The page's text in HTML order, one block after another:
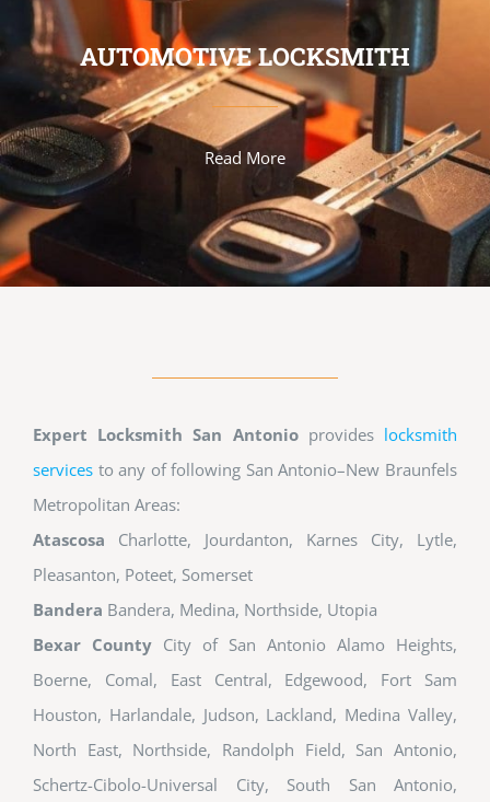
AUTOMOTIVE LOCKSMITH
Read More
Expert Locksmith San Antonioprovides locksmith
services to any of following San Antonio–New Braunfels
Metropolitan Areas:
Atascosa Charlotte, Jourdanton, Karnes City, Lytle,
Pleasanton, Poteet, Somerset
Bandera Bandera, Medina, Northside, Utopia
Bexar County City of San Antonio Alamo Heights,
Boerne, Comal, East Central, Edgewood, Fort Sam
Houston, Harlandale, Judson, Lackland, Medina Valley,
North East, Northside, Randolph Field, San Antonio,
Schertz-Cibolo-Universal City, South San Antonio,